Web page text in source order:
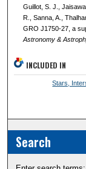
Guillot, S. J.,
R., Sanna, A.,
GRO J1750-27, a
Astronomy &
INCLUDED IN
Stars,
Search